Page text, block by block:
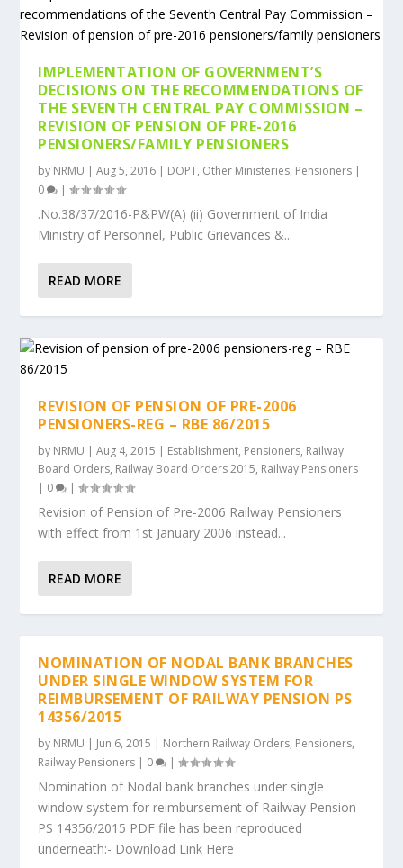
IMPLEMENTATION OF GOVERNMENT’S
DECISIONS ON THE RECOMMENDATIONS OF
THE SEVENTH CENTRAL PAY COMMISSION –
REVISION OF PENSION OF PRE-2016
PENSIONERS/FAMILY PENSIONERS
by NRMU |Aug 5, 2016 | DOPT, Other Ministeries, Pensioners |
0
|
.No.38/37/2016-P&PW(A) (ii) Government of India
Ministry of Personnel, Public Grievances &...
READ MORE
REVISION OF PENSION OF PRE-2006
PENSIONERS-REG – RBE 86/2015
by NRMU |Aug 4, 2015 | Establishment, Pensioners, Railway
Board Orders, Railway Board Orders 2015, Railway Pensioners
| 0 |
Revision of Pension of Pre-2006 Railway Pensioners
with effect from 1st January 2006 instead...
READ MORE
NOMINATION OF NODAL BANK BRANCHES
UNDER SINGLE WINDOW SYSTEM FOR
REIMBURSEMENT OF RAILWAY PENSION PS
14356/2015
by NRMU | Jun 6, 2015 | Northern Railway Orders, Pensioners,
Railway Pensioners | 0 |
Nomination of Nodal bank branches under single
window system for reimbursement of Railway Pension
PS 14356/2015 PDF file has been reproduced
underneath:- Download Link Here